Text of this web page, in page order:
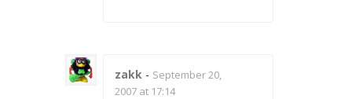
zakk - September 20,
2007 at 17:14